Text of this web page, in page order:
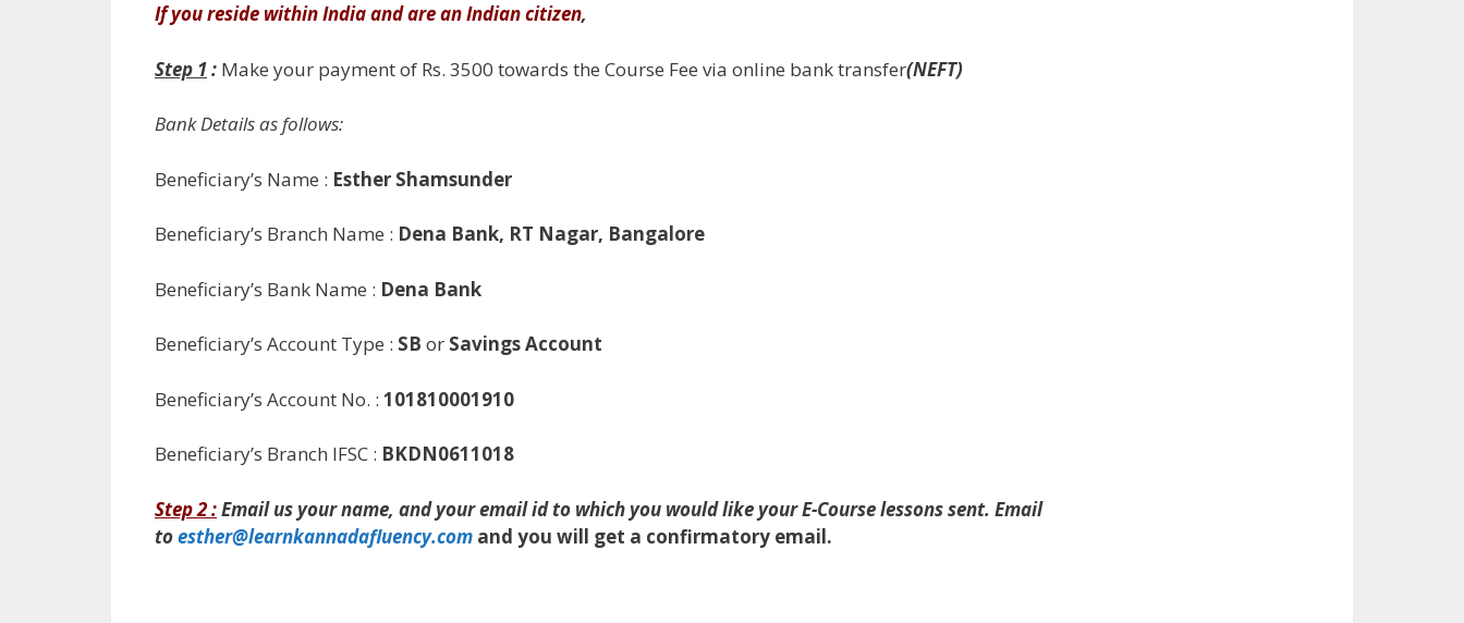
If you reside within India and are an Indian citizen,
Step 1: Make your payment of Rs. 3500 towards the Course Fee via online bank transfer(NEFT)
Bank Details as follows:
Beneficiary’s Name : Esther Shamsunder
Beneficiary’s Branch Name : Dena Bank, RT Nagar, Bangalore
Beneficiary’s Bank Name : Dena Bank
Beneficiary’s Account Type : SB or Savings Account
Beneficiary’s Account No. : 101810001910
Beneficiary’s Branch IFSC : BKDN0611018
Step 2 :Email us your name, and your email id to which you would like your E-Course lessons sent. Email
toesther@learnkannadafluency.com and you will get a confirmatory email.